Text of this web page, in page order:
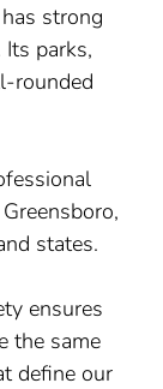
strong
parks,
rounded
states.
ensures
the same
define our